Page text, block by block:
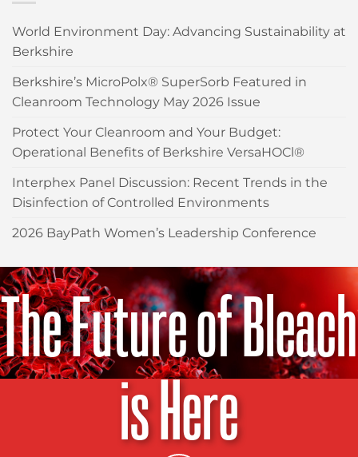
World Environment Day: Advancing Sustainability at
Berkshire
Berkshire’s MicroPolx® SuperSorb Featured in
Cleanroom Technology May 2026 Issue
Protect Your Cleanroom and Your Budget:
Operational Benefits of Berkshire VersaHOCl®
Interphex Panel Discussion: Recent Trends in the
Disinfection of Controlled Environments
2026 BayPath Women’s Leadership Conference
The Future of Bleach
is Here